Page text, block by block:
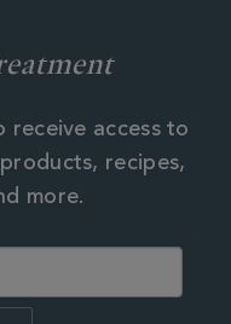
access to
recipes,
more.